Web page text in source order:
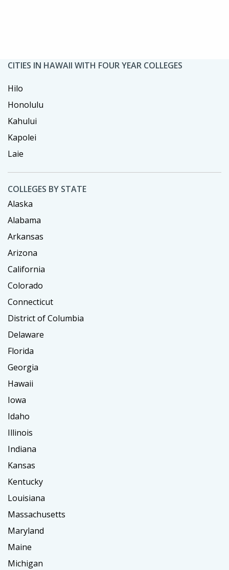
CITIES IN HAWAII WITH FOUR YEAR COLLEGES
Hilo
Honolulu
Kahului
Kapolei
Laie
COLLEGES BY STATE
Alaska
Alabama
Arkansas
Arizona
California
Colorado
Connecticut
District of Columbia
Delaware
Florida
Georgia
Hawaii
Iowa
Idaho
Illinois
Indiana
Kansas
Kentucky
Louisiana
Massachusetts
Maryland
Maine
Michigan